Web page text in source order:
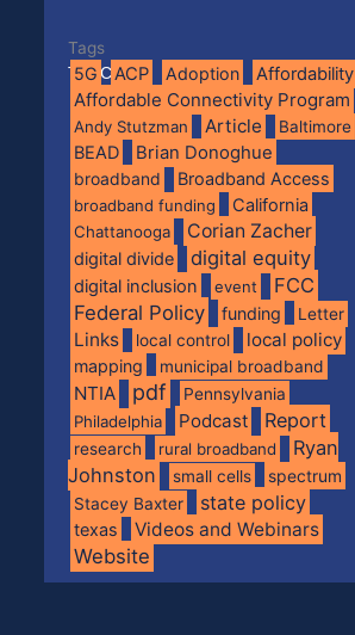
Tag Cloud
Tags
5G ACP Adoption Affordability
Affordable Connectivity Program
Andy Stutzman Article Baltimore
BEAD Brian Donoghue
broadband Broadband Access
broadband funding California
Chattanooga Corian Zacher
digital divide digital equity
digital inclusion event
FCC
Federal Policy
funding Letter
Links local control local policy
mapping municipal broadband
NTIA pdf
Pennsylvania
Philadelphia
Podcast Report
research rural broadband
Ryan
Johnston
small cells spectrum
Stacey Baxter state policy
texas Videos and Webinars
Website